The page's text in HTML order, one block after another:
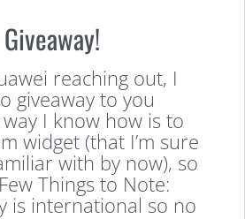
reaching out, I
giveaway to you
I know how is to
widget (that I’m sure
with by now), so
Things to Note:
is international so no